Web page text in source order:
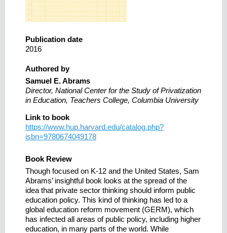
Publication date
2016
Authored by
Samuel E. Abrams
Director, National Center for the Study of Privatization
in Education, Teachers College, Columbia University
Link to book
https://www.hup.harvard.edu/catalog.php?
isbn=9780674049178
Book Review
Though focused on K-12 and the United States, Sam
Abrams’ insightful book looks at the spread of the
idea that private sector thinking should inform public
education policy. This kind of thinking has led to a
global education reform movement (GERM), which
has infected all areas of public policy, including higher
education, in many parts of the world. While